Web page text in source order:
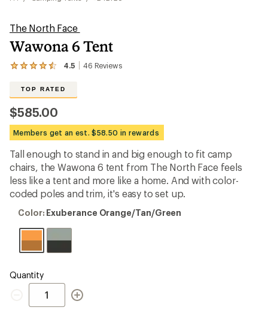
The North Face
Wawona 6 Tent
4.5 46 Reviews
View
46
reviews
with
an
average
rating
4.5
out
of
5
stars
TOP RATED
$585.00
Members get an est. $58.50 in rewards
Tall enough to stand in and big enough to fit camp
chairs, the Wawona 6 tent from The North Face feels
less like a tent and more like a home. And with color-
coded poles and trim, it's easy to set up.
Color:
Orange/Tan/Green
Color: Exuberance Orange/Tan/Green
Quantity
Quantity